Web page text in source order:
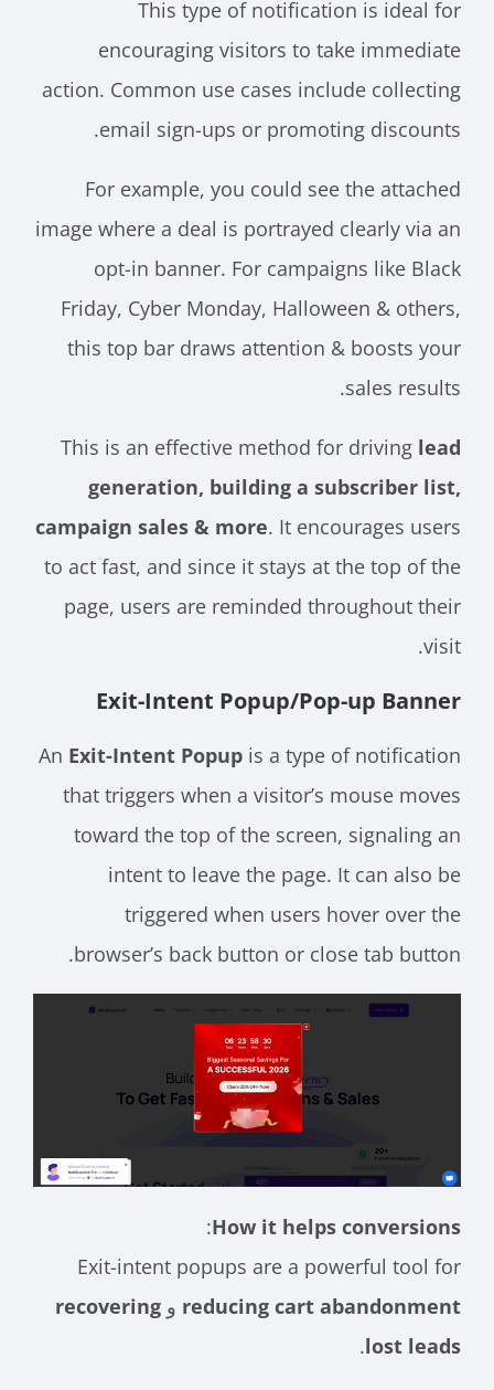
This type of notification is ideal for
encouraging visitors to take immediate
action. Common use cases include collecting
email sign-ups or promoting discounts.
For example, you could see the attached
image where a deal is portrayed clearly via an
opt-in banner. For campaigns like Black
Friday, Cyber Monday, Halloween & others,
this top bar draws attention & boosts your
sales results.
This is an effective method for drivinglead
generation, building a subscriber list,
campaign sales & more . It encourages users
to act fast, and since it stays at the top of the
page, users are reminded throughout their
visit.
Exit-Intent Popup/Pop-up Banner
AnExit-Intent Popup is a type of notification
that triggers when a visitor’s mouse moves
toward the top of the screen, signaling an
intent to leave the page. It can also be
triggered when users hover over the
browser’s back button or close tab button.
How it helps conversions
:
Exit-intent popups are a powerful tool for
reducing cart abandonmentوrecovering
lost leads
.